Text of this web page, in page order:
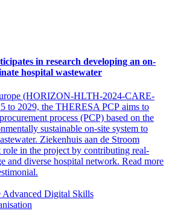
in research developing an on-
hospital wastewater
(HORIZON-HLTH-2024-CARE-
to 2029, the THERESA PCP aims to
process (PCP) based on the
sustainable on-site system to
Ziekenhuis aan de Stroom
in the project by contributing real-
and diverse hospital network. Read more
Advanced Digital Skills